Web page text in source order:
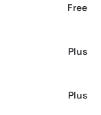
Free
Plus
Plus